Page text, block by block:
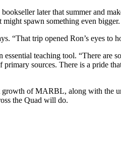
later that summer and
spawn something even bigger.
“That trip opened Ron’s eyes to
teaching tool. “There are
sources. There is a pride
of MARBL, along with the
the Quad will do.